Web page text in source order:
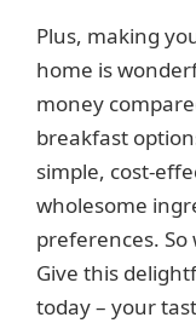
Plus, making
home is
money
breakfast
simple, cost-
wholesome
preferences. So
Give this
today – your